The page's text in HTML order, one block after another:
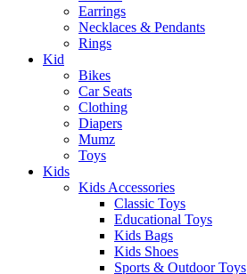
Earrings
Necklaces & Pendants
Rings
Kid
Bikes
Car Seats
Clothing
Diapers
Mumz
Toys
Kids
Kids Accessories
Classic Toys
Educational Toys
Kids Bags
Kids Shoes
Sports & Outdoor Toys